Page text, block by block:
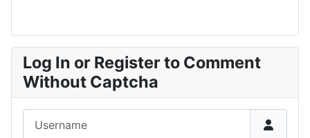
Log In or Register to Comment
Without Captcha